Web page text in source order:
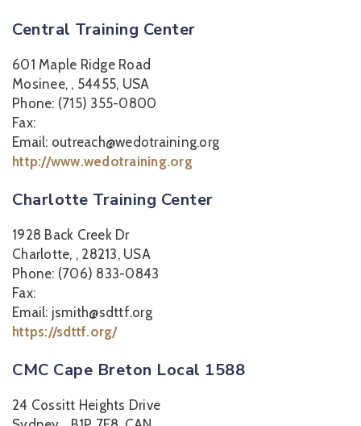
Central Training Center
601 Maple Ridge Road
Mosinee, , 54455, USA
Phone: (715) 355-0800
Fax:
Email: outreach@wedotraining.org
http://www.wedotraining.org
Charlotte Training Center
1928 Back Creek Dr
Charlotte, , 28213, USA
Phone: (706) 833-0843
Fax:
Email: jsmith@sdttf.org
https://sdttf.org/
CMC Cape Breton Local 1588
24 Cossitt Heights Drive